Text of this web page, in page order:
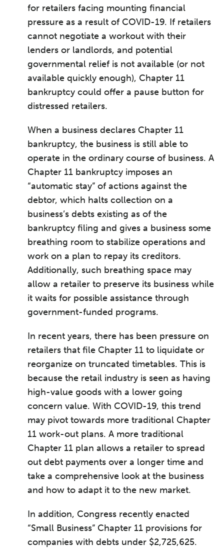
for retailers facing mounting financial
pressure as a result of COVID-19. If retailers
cannot negotiate a workout with their
lenders or landlords, and potential
governmental relief is not available (or not
available quickly enough), Chapter 11
bankruptcy could offer a pause button for
distressed retailers.
When a business declares Chapter 11
bankruptcy, the business is still able to
operate in the ordinary course of business. A
Chapter 11 bankruptcy imposes an
“automatic stay” of actions against the
debtor, which halts collection on a
business’s debts existing as of the
bankruptcy filing and gives a business some
breathing room to stabilize operations and
work on a plan to repay its creditors.
Additionally, such breathing space may
allow a retailer to preserve its business while
it waits for possible assistance through
government-funded programs.
In recent years, there has been pressure on
retailers that file Chapter 11 to liquidate or
reorganize on truncated timetables. This is
because the retail industry is seen as having
high-value goods with a lower going
concern value. With COVID-19, this trend
may pivot towards more traditional Chapter
11 work-out plans. A more traditional
Chapter 11 plan allows a retailer to spread
out debt payments over a longer time and
take a comprehensive look at the business
and how to adapt it to the new market.
In addition, Congress recently enacted
“Small Business” Chapter 11 provisions for
companies with debts under $2,725,625.